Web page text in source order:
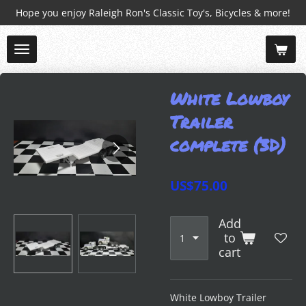
Skip
main
content
Hope you enjoy Raleigh Ron's Classic Toy's, Bicycles & more!
White Lowboy
Trailer
complete (3D)
US$75.00
Add
to
cart
White Lowboy Trailer